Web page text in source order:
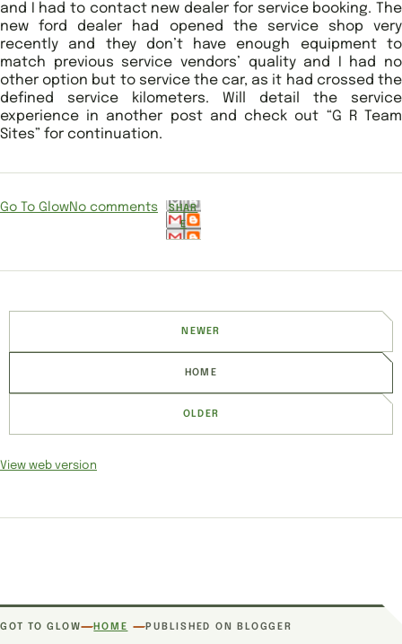
and I had to contact new dealer for service booking. The
new ford dealer had opened the service shop very
recently and they don’t have enough equipment to
match previous service vendors’ quality and I had no
other option but to service the car, as it had crossed the
defined service kilometers. Will detail the service
experience in another post and check out “G R Team
Sites” for continuation.
Go To GlowNo comments
SHAR
E
NEWER
HOME
OLDER
View web version
GOT TO GLOW HOME PUBLISHED ON BLOGGER